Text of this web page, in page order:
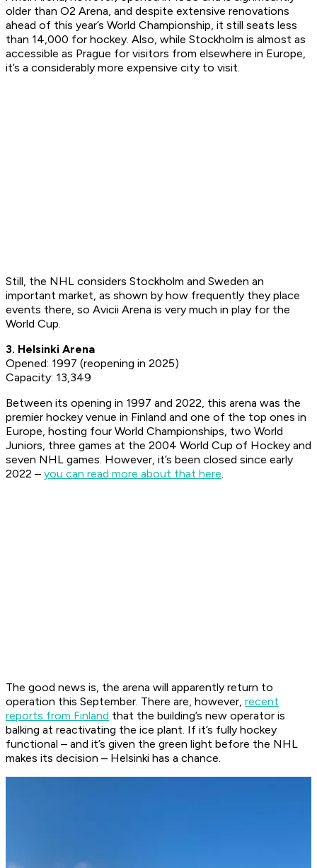
older than O2 Arena, and despite extensive renovations
ahead of this year’s World Championship, it still seats less
than 14,000 for hockey. Also, while Stockholm is almost as
accessible as Prague for visitors from elsewhere in Europe,
it’s a considerably more expensive city to visit.
Still, the NHL considers Stockholm and Sweden an
important market, as shown by how frequently they place
events there, so Avicii Arena is very much in play for the
World Cup.
3. Helsinki Arena
Opened: 1997 (reopening in 2025)
Capacity: 13,349
Between its opening in 1997 and 2022, this arena was the
premier hockey venue in Finland and one of the top ones in
Europe, hosting four World Championships, two World
Juniors, three games at the 2004 World Cup of Hockey and
seven NHL games. However, it’s been closed since early
2022 – you can read more about that here.
The good news is, the arena will apparently return to
operation this September. There are, however, recent
reports from Finland that the building’s new operator is
balking at reactivating the ice plant. If it’s fully hockey
functional – and it’s given the green light before the NHL
makes its decision – Helsinki has a chance.